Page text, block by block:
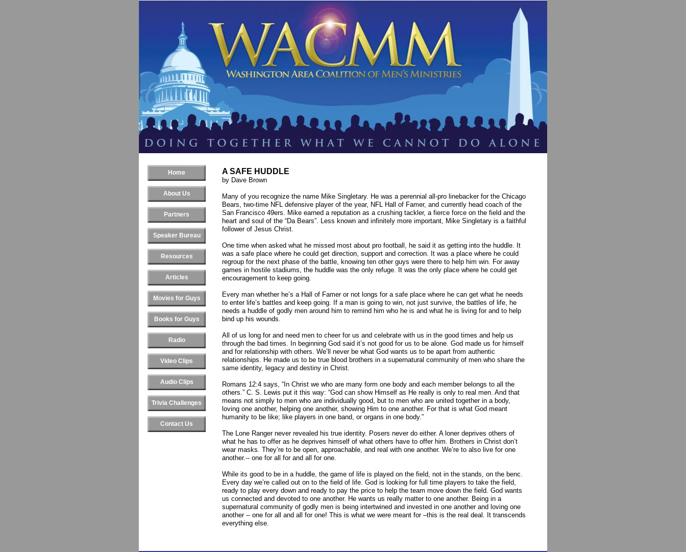
Home
About Us
Partners
Speaker Bureau
Resources
Articles
Movies for Guys
Books for Guys
Radio
Video Clips
Audio Clips
Trivia Challenges
Contact Us
A SAFE HUDDLE
by Dave Brown
Many of you recognize the name Mike Singletary. He was a perennial all-pro linebacker for the Chicago
Bears, two-time NFL defensive player of the year, NFL Hall of Famer, and currently head coach of the
San Francisco 49ers. Mike earned a reputation as a crushing tackler, a fierce force on the field and the
heart and soul of the “Da Bears”. Less known and infinitely more important, Mike Singletary is a faithful
follower of Jesus Christ.
One time when asked what he missed most about pro football, he said it as getting into the huddle. It
was a safe place where he could get direction, support and correction. It was a place where he could
regroup for the next phase of the battle, knowing ten other guys were there to help him win. For away
games in hostile stadiums, the huddle was the only refuge. It was the only place where he could get
encouragement to keep going.
Every man whether he’s a Hall of Famer or not longs for a safe place where he can get what he needs
to enter life’s battles and keep going. If a man is going to win, not just survive, the battles of life, he
needs a huddle of godly men around him to remind him who he is and what he is living for and to help
bind up his wounds.
All of us long for and need men to cheer for us and celebrate with us in the good times and help us
through the bad times. In beginning God said it’s not good for us to be alone. God made us for himself
and for relationship with others. We’ll never be what God wants us to be apart from authentic
relationships. He made us to be true blood brothers in a supernatural community of men who share the
same identity, legacy and destiny in Christ.
Romans 12:4 says, “In Christ we who are many form one body and each member belongs to all the
others.” C. S. Lewis put it this way: “God can show Himself as He really is only to real men. And that
means not simply to men who are individually good, but to men who are united together in a body,
loving one another, helping one another, showing Him to one another. For that is what God meant
humanity to be like; like players in one band, or organs in one body.”
The Lone Ranger never revealed his true identity. Posers never do either. A loner deprives others of
what he has to offer as he deprives himself of what others have to offer him. Brothers in Christ don’t
wear masks. They’re to be open, approachable, and real with one another. We’re to also live for one
another.-- one for all for and all for one.
While its good to be in a huddle, the game of life is played on the field, not in the stands, on the benc.
Every day we’re called out on to the field of life. God is looking for full time players to take the field,
ready to play every down and ready to pay the price to help the team move down the field. God wants
us connected and devoted to one another. He wants us really matter to one another. Being in a
supernatural community of godly men is being intertwined and invested in one another and loving one
another -- one for all and all for one! This is what we were meant for –this is the real deal. It transcends
everything else.